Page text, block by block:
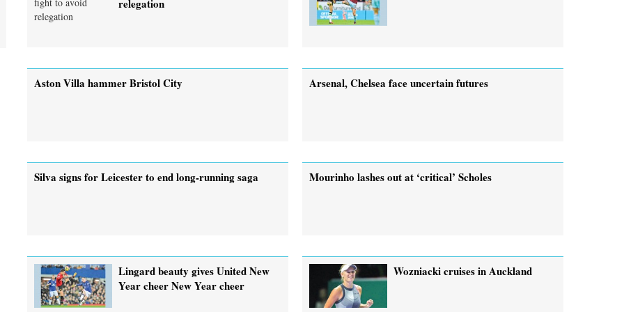
relegation
Aston Villa hammer Bristol City Arsenal, Chelsea face uncertain futures
Silva signs for Leicester to end long-running saga Mourinho lashes out at ‘critical’ Scholes
Lingard beauty gives United New
Year cheer New Year cheer
Wozniacki cruises in Auckland